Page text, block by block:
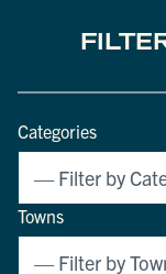
Categories
Towns